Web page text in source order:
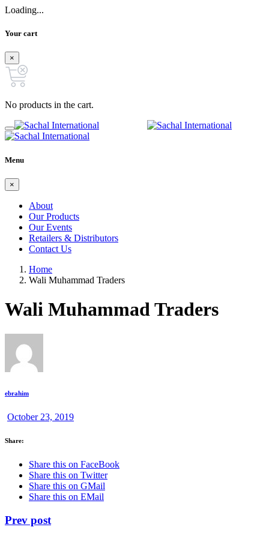
Loading...
Your cart
×
No products in the cart.
Menu
×
About
Our Products
Our Events
Retailers & Distributors
Contact Us
Home
Wali Muhammad Traders
Wali Muhammad Traders
ebrahim
October 23, 2019
Share:
Share this on FaceBook
Share this on Twitter
Share this on GMail
Share this on EMail
Prev post